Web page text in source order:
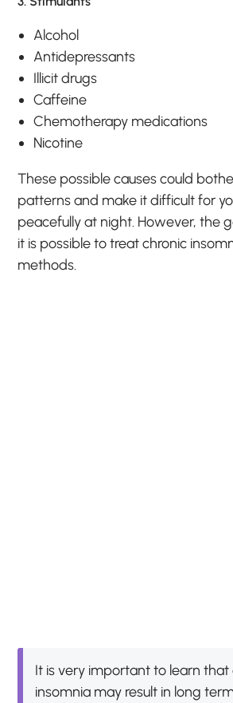
Alcohol
Antidepressants
Illicit drugs
Caffeine
Chemotherapy medications
Nicotine
These possible causes could
patterns and make it difficult for
peacefully at night. However, the
it is possible to treat chronic
methods.
It is very important to learn that
insomnia may result in long